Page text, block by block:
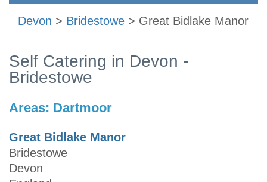
Devon > Bridestowe > Great Bidlake Manor
Self Catering in Devon -
Bridestowe
Areas: Dartmoor
Great Bidlake Manor
Bridestowe
Devon